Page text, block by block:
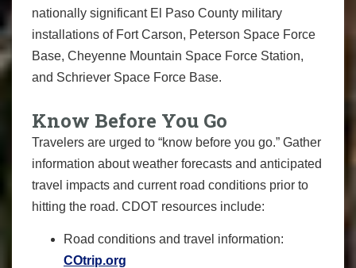
nationally significant El Paso County military
installations of Fort Carson, Peterson Space Force
Base, Cheyenne Mountain Space Force Station,
and Schriever Space Force Base.
Know Before You Go
Travelers are urged to “know before you go.” Gather
information about weather forecasts and anticipated
travel impacts and current road conditions prior to
hitting the road. CDOT resources include:
Road conditions and travel information:
COtrip.org